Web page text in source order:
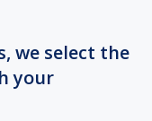
we select the
your